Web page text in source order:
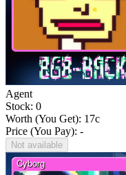
Agent
Stock: 0
Worth (You Get): 17c
Price (You Pay): -
Not available